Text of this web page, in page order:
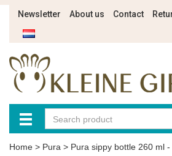
Newsletter About us Contact
Home > Pura > Pura sippy bottle 260 ml